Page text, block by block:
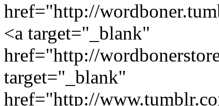
href="http://
<a target="_blank"
href="http://
target="_blank"
href="http://